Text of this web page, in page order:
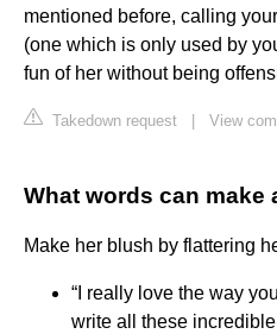
mentioned before, calling
(one which is only used by
fun of her without being
Takedown request View
What words can make
Make her blush by flattering
“I really love the way
write all these